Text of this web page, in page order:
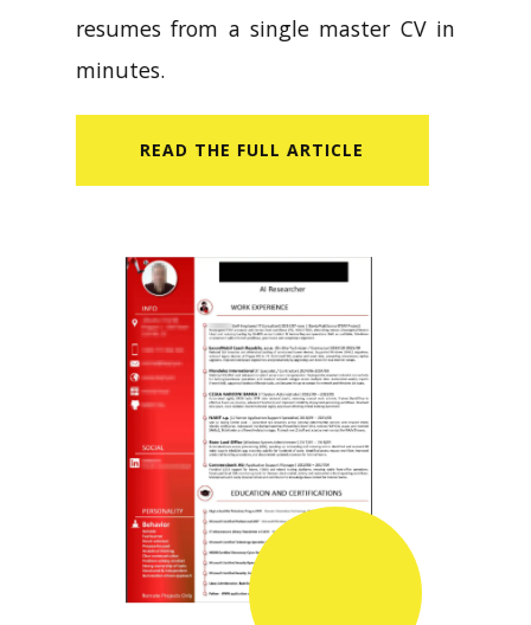
resumes from a single master CV in
minutes.
READ​ THE FULL ARTICLE